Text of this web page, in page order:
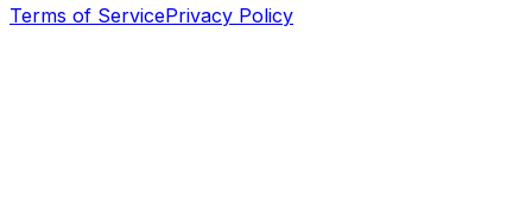
Terms of ServicePrivacy Policy